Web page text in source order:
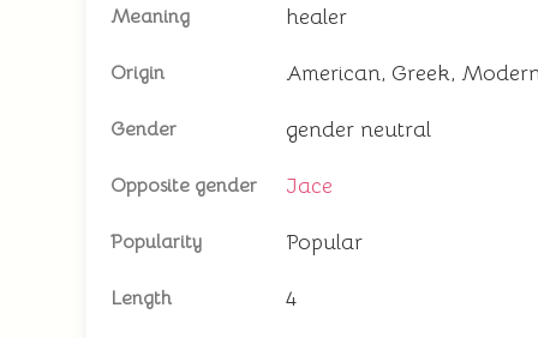
Meaning healer
Origin American, Greek,
Gender gender neutral
Opposite gender Jace
Popularity Popular
Length 4